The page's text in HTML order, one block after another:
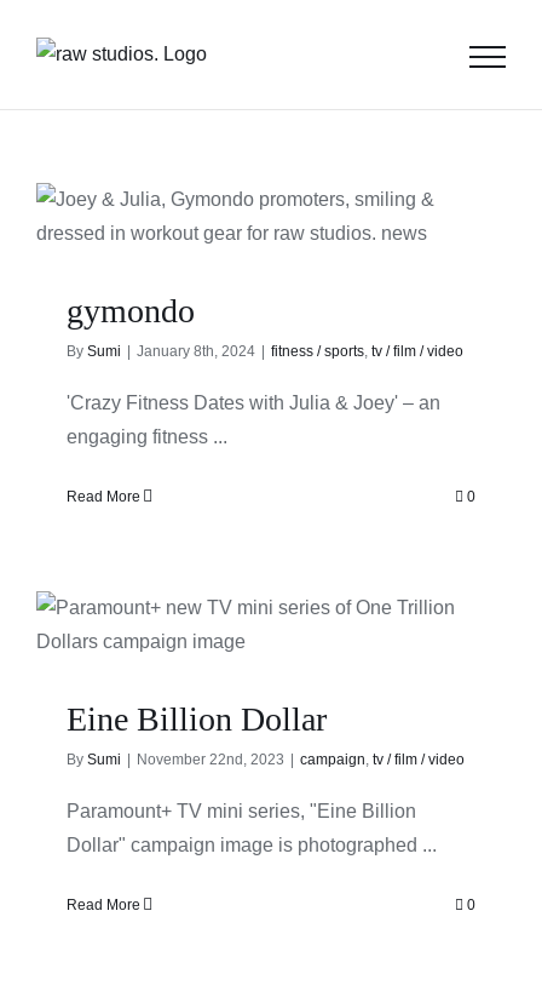
gymondo
By Sumi January 8th, 2024 fitness / sports, tv / film / video
'Crazy Fitness Dates with Julia & Joey' – an
engaging fitness ...
Read More 0
Eine Billion Dollar
By Sumi November 22nd, 2023 campaign, tv / film / video
Paramount+ TV mini series, "Eine Billion
Dollar" campaign image is photographed ...
Read More 0